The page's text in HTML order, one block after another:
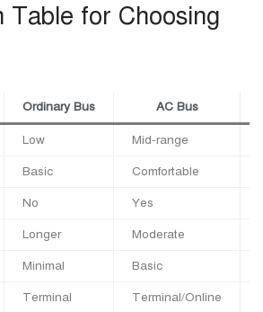
Table for Choosing
Ordinary Bus AC Bus
Low Mid-range
Basic Comfortable
No Yes
Longer Moderate
Minimal Basic
Terminal Terminal/Online